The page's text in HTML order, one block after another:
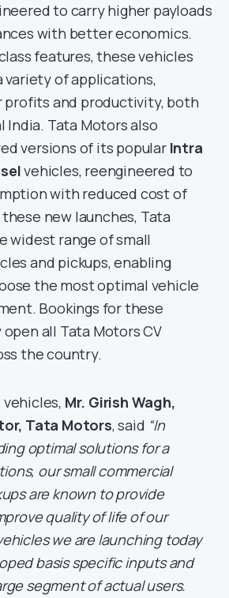
to carry higher payloads
with better economics.
features, these vehicles
variety of applications,
profits and productivity, both
India. Tata Motors also
versions of its popular Intra
vehicles, reengineered to
with reduced cost of
new launches, Tata
widest range of small
and pickups, enabling
the most optimal vehicle
Bookings for these
all Tata Motors CV
the country.
Mr. Girish Wagh,
Tata Motors, said “In
optimal solutions for a
our small commercial
are known to provide
quality of life of our
we are launching today
basis specific inputs and
segment of actual users.